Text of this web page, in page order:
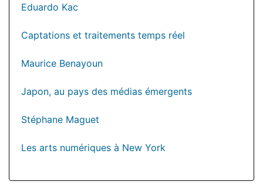
Eduardo Kac
Captations et traitements temps réel
Maurice Benayoun
Japon, au pays des médias émergents
Stéphane Maguet
Les arts numériques à New York